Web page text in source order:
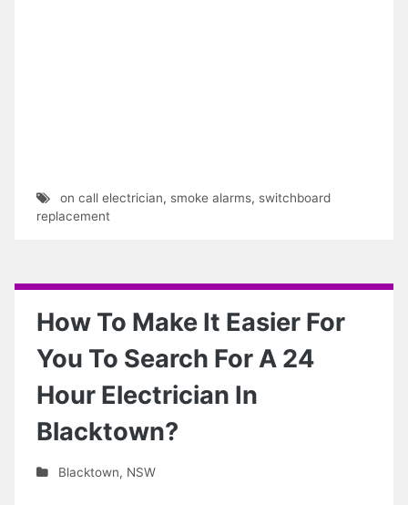
on call electrician, smoke alarms, switchboard
replacement
How To Make It Easier For
You To Search For A 24
Hour Electrician In
Blacktown?
Blacktown, NSW